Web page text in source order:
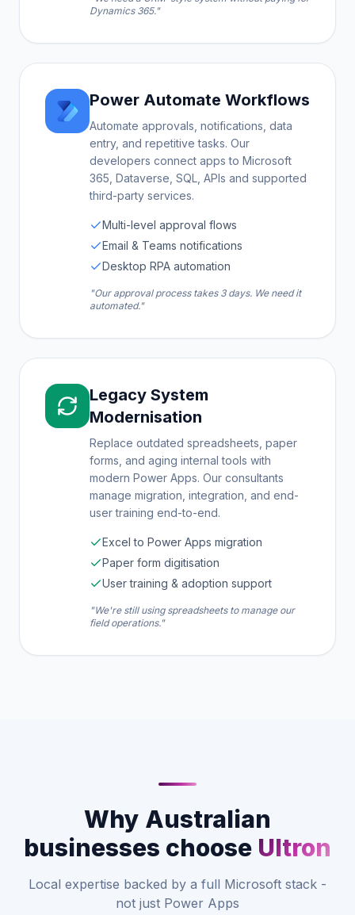
Dynamics 365."
Power Automate Workflows
Automate approvals, notifications, data
entry, and repetitive tasks. Our
developers connect apps to Microsoft
365, Dataverse, SQL, APIs and supported
third-party services.
Multi-level approval flows
Email & Teams notifications
Desktop RPA automation
"Our approval process takes 3 days. We need it
automated."
Legacy System
Modernisation
Replace outdated spreadsheets, paper
forms, and aging internal tools with
modern Power Apps. Our consultants
manage migration, integration, and end-
user training end-to-end.
Excel to Power Apps migration
Paper form digitisation
User training & adoption support
"We're still using spreadsheets to manage our
field operations."
Why Australian
businesses choose Ultron
Local expertise backed by a full Microsoft stack -
not just Power Apps